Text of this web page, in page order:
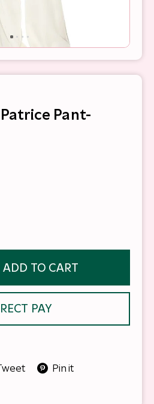
Pant-
ADD TO CART
PAY
Pin it